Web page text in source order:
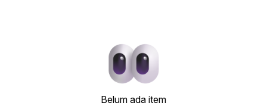
Belum ada item